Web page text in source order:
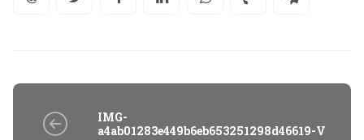
IMG-
a4ab01283e449b6eb653251298d46619-V